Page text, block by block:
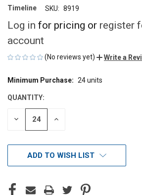
Timeline SKU: 8919
Log in for pricing or register
account
(No reviews yet) Write a
CURRENT
Minimum Purchase: 24 units
QUANTITY:
DECREASE INCREASE
ADD TO WISH LIST